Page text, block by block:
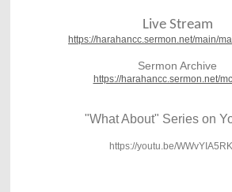
Live Stream
https://harahancc.sermon.net/main/
Sermon Archive
https://harahancc.sermon.net/
"What About" Series on
https://youtu.be/